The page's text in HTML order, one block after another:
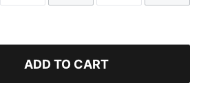
ADD TO CART